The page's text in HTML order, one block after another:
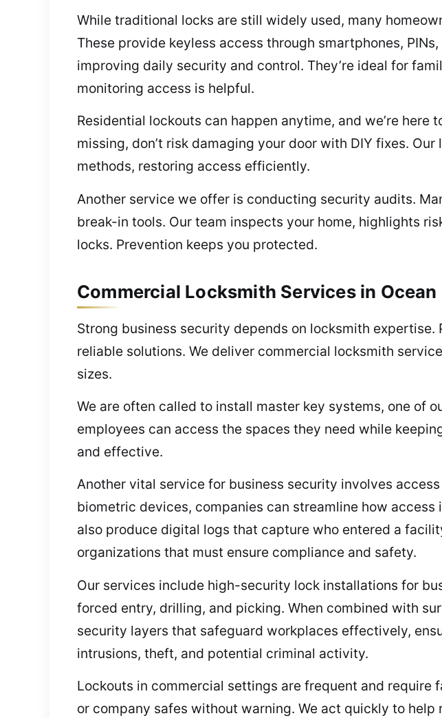
While traditional locks are still widely used, many
These provide keyless access through smartphones,
improving daily security and control. They’re ideal for
monitoring access is helpful.
Residential lockouts can happen anytime, and we’re
missing, don’t risk damaging your door with DIY fixes.
methods, restoring access efficiently.
Another service we offer is conducting security audits.
break-in tools. Our team inspects your home, highlights
locks. Prevention keeps you protected.
Commercial Locksmith Services in Ocean
Strong business security depends on locksmith
reliable solutions. We deliver commercial locksmith
sizes.
We are often called to install master key systems, one of
employees can access the spaces they need while
and effective.
Another vital service for business security involves
biometric devices, companies can streamline how
also produce digital logs that capture who entered a
organizations that must ensure compliance and safety.
Our services include high-security lock installations for
forced entry, drilling, and picking. When combined with
security layers that safeguard workplaces effectively,
intrusions, theft, and potential criminal activity.
Lockouts in commercial settings are frequent and require
or company safes without warning. We act quickly to